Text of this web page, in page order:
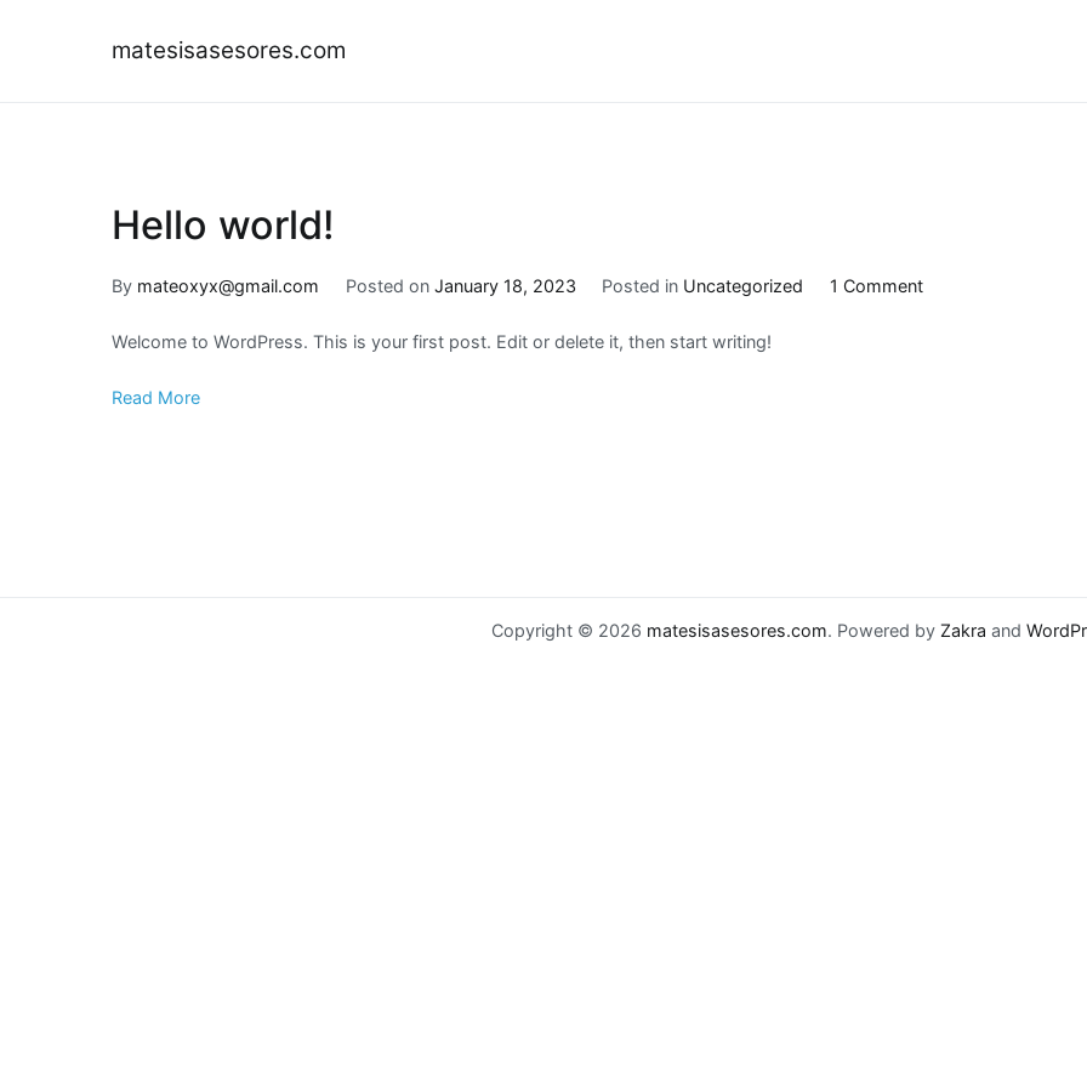
matesisasesores.com
Hello world!
By mateoxyx@gmail.com Posted on January 18, 2023 Posted in Uncategorized 1 Commenton
Welcome to WordPress. This is your first post. Edit or delete it, then start writing!
Read More
Copyright © 2026 matesisasesores.com. Powered by Zakra and